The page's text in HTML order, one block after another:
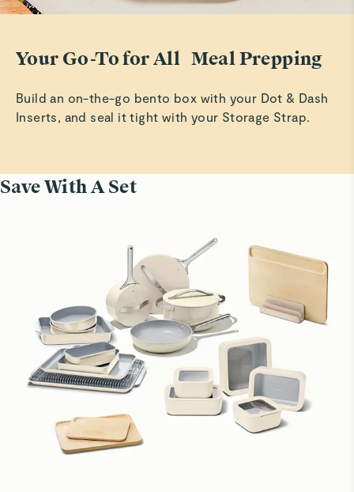
Your Go-To for All Meal Prepping
Build an on-the-go bento box with your Dot & Dash
Inserts, and seal it tight with your Storage Strap.
Save With A Set